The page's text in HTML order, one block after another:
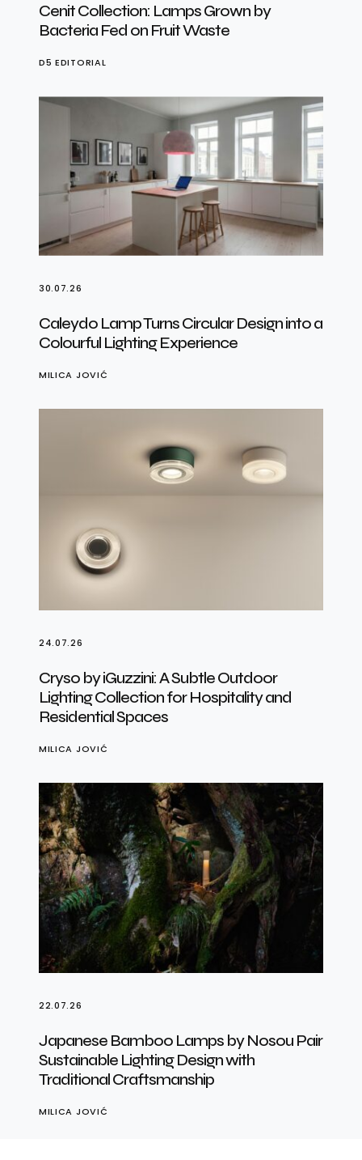
Cenit Collection: Lamps Grown by
Bacteria Fed on Fruit Waste
D5 EDITORIAL
30.07.26
Caleydo Lamp Turns Circular Design into a
Colourful Lighting Experience
MILICA JOVIĆ
24.07.26
Cryso by iGuzzini: A Subtle Outdoor
Lighting Collection for Hospitality and
Residential Spaces
MILICA JOVIĆ
22.07.26
Japanese Bamboo Lamps by Nosou Pair
Sustainable Lighting Design with
Traditional Craftsmanship
MILICA JOVIĆ